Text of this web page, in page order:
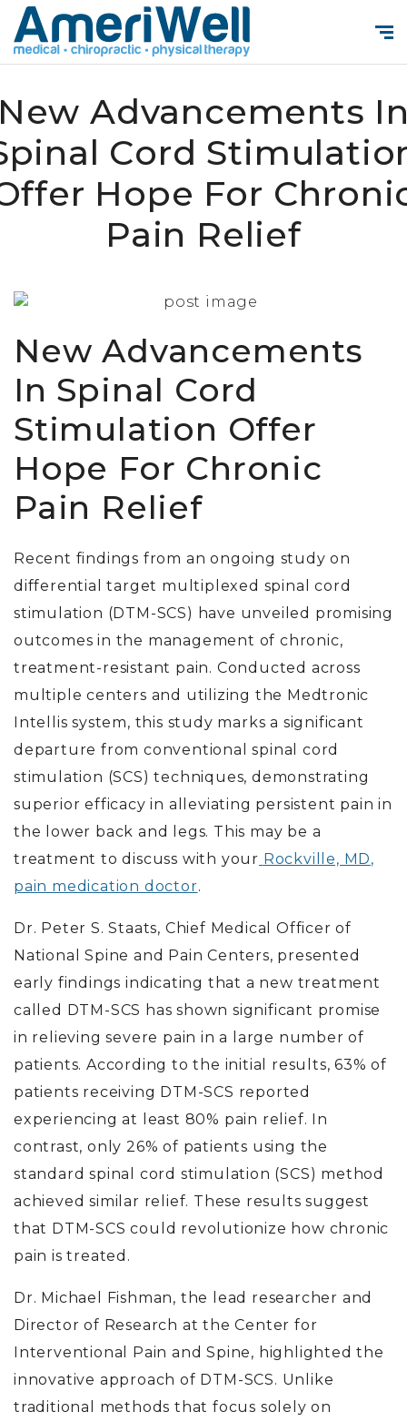
Advancements
Cord
Hope For
Pain Relief
New Advancements
In Spinal Cord
Stimulation Offer
Hope For Chronic
Pain Relief
Recent findings from an ongoing study on
differential target multiplexed spinal cord
stimulation (DTM-SCS) have unveiled promising
outcomes in the management of chronic,
treatment-resistant pain. Conducted across
multiple centers and utilizing the Medtronic
Intellis system, this study marks a significant
departure from conventional spinal cord
stimulation (SCS) techniques, demonstrating
superior efficacy in alleviating persistent pain in
the lower back and legs. This may be a
treatment to discuss with your Rockville, MD,
pain medication doctor.
Dr. Peter S. Staats, Chief Medical Officer of
National Spine and Pain Centers, presented
early findings indicating that a new treatment
called DTM-SCS has shown significant promise
in relieving severe pain in a large number of
patients. According to the initial results, 63% of
patients receiving DTM-SCS reported
experiencing at least 80% pain relief. In
contrast, only 26% of patients using the
standard spinal cord stimulation (SCS) method
achieved similar relief. These results suggest
that DTM-SCS could revolutionize how chronic
pain is treated.
Dr. Michael Fishman, the lead researcher and
Director of Research at the Center for
Interventional Pain and Spine, highlighted the
innovative approach of DTM-SCS. Unlike
traditional methods that focus solely on